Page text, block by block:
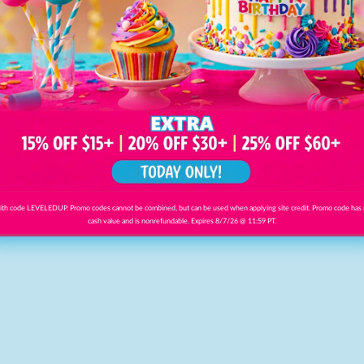
code LEVELEDUP. Promo codes cannot be combined, but can be used when applying site credit. Promo code has
cash value and is nonrefundable. Expires 8/7/26 @ 11:59 PT.